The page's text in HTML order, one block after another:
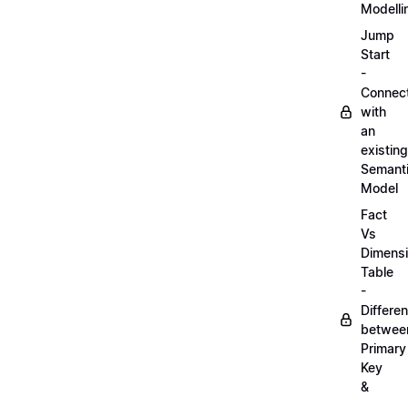
Jump
Start
-
with
an
existing
Model
Fact
Vs
Table
-
Primary
Key
&